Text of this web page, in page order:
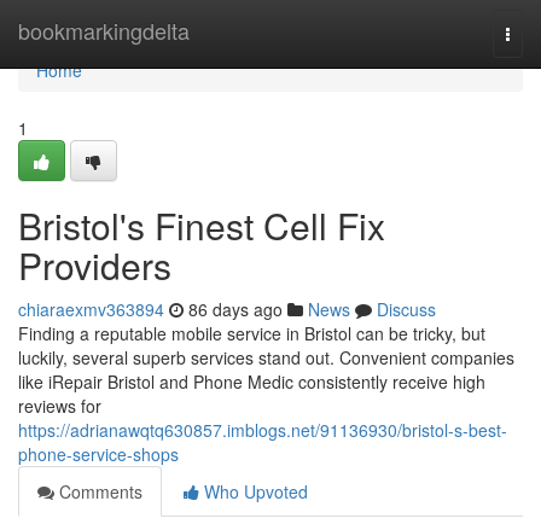
bookmarkingdelta
Home
Home
1
Bristol's Finest Cell Fix
Providers
chiaraexmv363894 86 days ago News
Discuss
Finding a reputable mobile service in Bristol can be tricky, but
luckily, several superb services stand out. Convenient companies
like iRepair Bristol and Phone Medic consistently receive high
reviews for
https://adrianawqtq630857.imblogs.net/91136930/bristol-s-best-
phone-service-shops
Comments
Who Upvoted